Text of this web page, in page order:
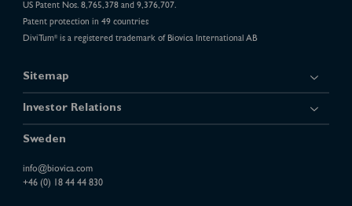
US Patent Nos. 8,765,378 and 9,376,707.
Patent protection in 49 countries
DiviTum®is a registered trademark of Biovica International AB
Sitemap
Investor Relations
Sweden
info@biovica.com
+46 (0) 18 44 44 830